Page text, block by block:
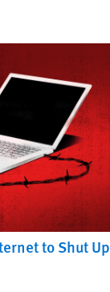
to Shut Up